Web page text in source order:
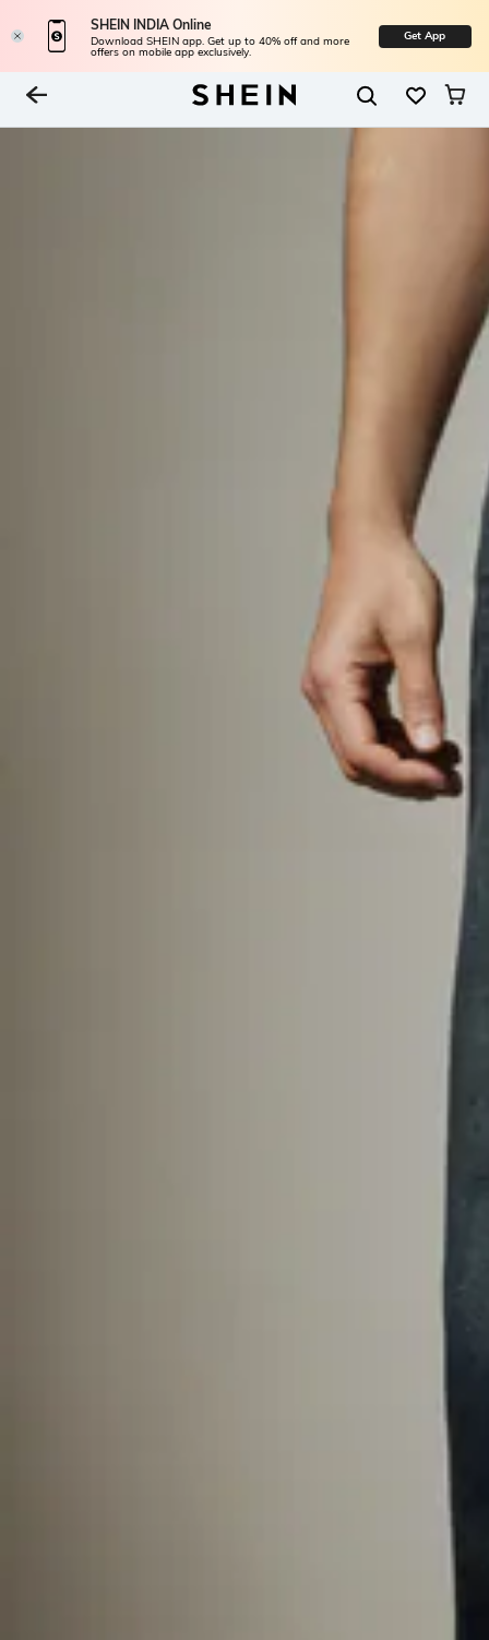
SHEIN INDIA Online
Download SHEIN app. Get up to 40% off and more
offers on mobile app exclusively.
Get App